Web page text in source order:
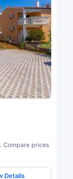
Compare prices
Details